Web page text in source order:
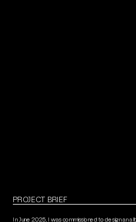
PROJECT BRIEF
In June 2025, I was commissioned to design an